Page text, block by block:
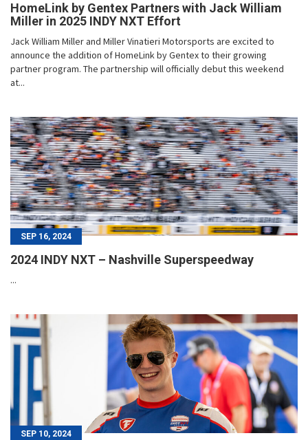
HomeLink by Gentex Partners with Jack William
Miller in 2025 INDY NXT Effort
Jack William Miller and Miller Vinatieri Motorsports are excited to
announce the addition of HomeLink by Gentex to their growing
partner program. The partnership will officially debut this weekend
at...
SEP 16, 2024
2024 INDY NXT – Nashville Superspeedway
...
SEP 10, 2024